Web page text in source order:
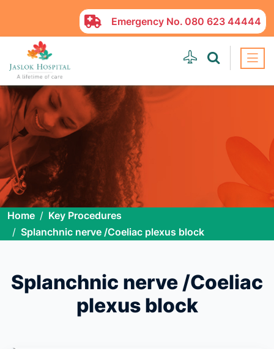
Emergency No. 080 623 44444
Home
Key Procedures
Splanchnic nerve /Coeliac plexus block
Splanchnic nerve /Coeliac
plexus block